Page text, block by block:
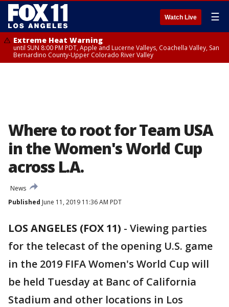
Watch Live ☰
Extreme Heat Warning
until SUN 8:00 PM PDT, Apple and Lucerne Valleys, Coachella Valley, San
Bernardino County-Upper Colorado River Valley
Where to root for Team USA
in the Women's World Cup
across L.A.
News
Published June 11, 2019 11:36 AM PDT
LOS ANGELES (FOX 11) - Viewing parties
for the telecast of the opening U.S. game
in the 2019 FIFA Women's World Cup will
be held Tuesday at Banc of California
Stadium and other locations in Los